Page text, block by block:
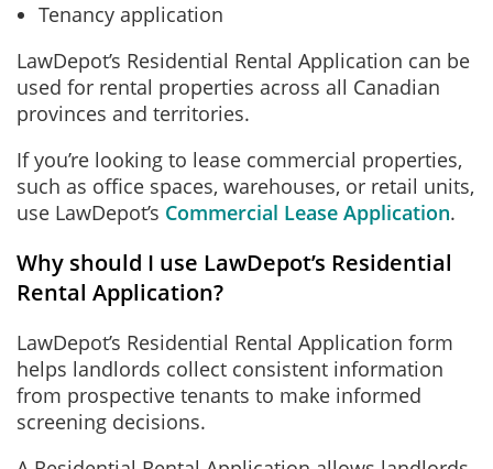
Tenancy application
LawDepot’s Residential Rental Application can be
used for rental properties across all Canadian
provinces and territories.
If you’re looking to lease commercial properties,
such as office spaces, warehouses, or retail units,
use LawDepot’s Commercial Lease Application.
Why should I use LawDepot’s Residential
Rental Application?
LawDepot’s Residential Rental Application form
helps landlords collect consistent information
from prospective tenants to make informed
screening decisions.